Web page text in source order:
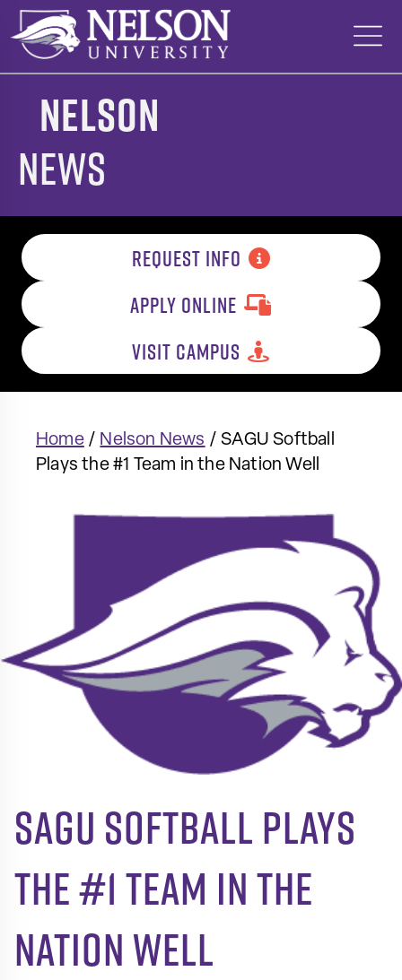
Skip
content
Nelson
News
REQUEST INFO
APPLY ONLINE
VISIT CAMPUS
Home/ Nelson News /SAGU Softball
Plays the #1 Team in the Nation Well
SAGU Softball Plays
the #1 Team in the
Nation Well